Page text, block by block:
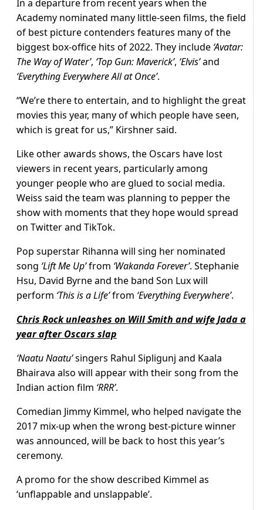
In a departure from recent years when the
Academy nominated many little-seen films, the field
of best picture contenders features many of the
biggest box-office hits of 2022. They include ‘Avatar:
The Way of Water’, ‘Top Gun: Maverick’, ‘Elvis’and
‘Everything Everywhere All at Once’.
“We’re there to entertain, and to highlight the great
movies this year, many of which people have seen,
which is great for us,” Kirshner said.
Like other awards shows, the Oscars have lost
viewers in recent years, particularly among
younger people who are glued to social media.
Weiss said the team was planning to pepper the
show with moments that they hope would spread
on Twitter and TikTok.
Pop superstar Rihanna will sing her nominated
song ‘Lift Me Up’from ‘Wakanda Forever’. Stephanie
Hsu, David Byrne and the band Son Lux will
perform ‘This is a Life’from ‘Everything Everywhere’.
Chris Rock unleashes on Will Smith and wife Jada a
year after Oscars slap
‘Naatu Naatu’singers Rahul Sipligunj and Kaala
Bhairava also will appear with their song from the
Indian action film ‘RRR’.
Comedian Jimmy Kimmel, who helped navigate the
2017 mix-up when the wrong best-picture winner
was announced, will be back to host this year’s
ceremony.
A promo for the show described Kimmel as
‘unflappable and unslappable’.